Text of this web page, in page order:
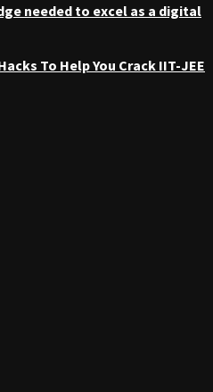
needed to excel as a digital
To Help You Crack IIT-JEE